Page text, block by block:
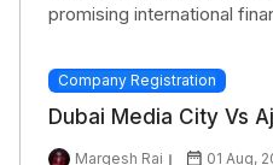
promising international
Company Registration
Dubai Media City Vs
Margesh Rai 01 Aug,